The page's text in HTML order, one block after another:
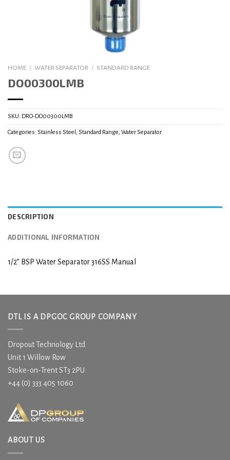
HOME / WATER SEPARATOR / STANDARD RANGE
DO00300LMB
SKU: DRO-DO00300LMB
Categories: Stainless Steel , Standard Range, Water Separator
DESCRIPTION
ADDITIONAL INFORMATION
1/2” BSP Water Separator 316SS Manual
DTL IS A DPGOC GROUP COMPANY
Dropout Technology Ltd
Unit 1 Willow Row
Stoke-on-Trent ST3 2PU
+44 (0) 333 405 1060
ABOUT US